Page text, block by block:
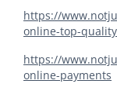
https://
online-top-
https://
online-payments